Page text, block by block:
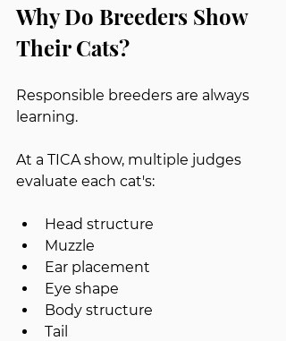
Why Do Breeders Show
Their Cats?
Responsible breeders are always
learning.
At a TICA show, multiple judges
evaluate each cat's:
Head structure
Muzzle
Ear placement
Eye shape
Body structure
Tail